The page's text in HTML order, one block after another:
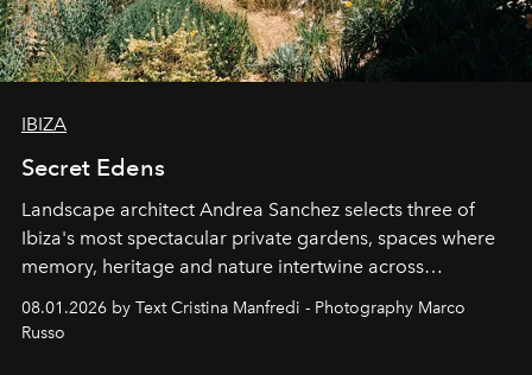
IBIZA
Secret Edens
Landscape architect Andrea Sanchez selects three of
Ibiza's most spectacular private gardens, spaces where
memory, heritage and nature intertwine across
northern dunes.
08.01.2026 by Text Cristina Manfredi - Photography Marco
Russo